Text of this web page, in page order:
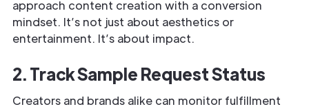
approach content creation with a conversion
mindset. It’s not just about aesthetics or
entertainment. It’s about impact.
2. Track Sample Request Status
Creators and brands alike can monitor fulfillment